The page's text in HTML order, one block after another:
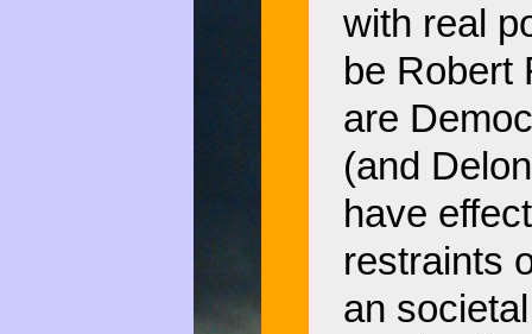
with real
be Robert
are
(and
have
restraints
an